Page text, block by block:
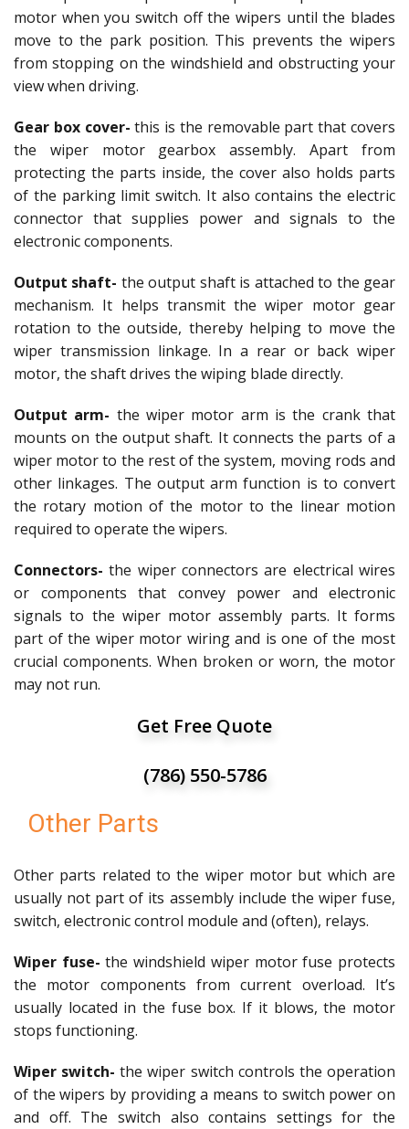
motor when you switch off the wipers until the blades
move to the park position. This prevents the wipers
from stopping on the windshield and obstructing your
view when driving.
Gear box cover- this is the removable part that covers
the wiper motor gearbox assembly. Apart from
protecting the parts inside, the cover also holds parts
of the parking limit switch. It also contains the electric
connector that supplies power and signals to the
electronic components.
Output shaft- the output shaft is attached to the gear
mechanism. It helps transmit the wiper motor gear
rotation to the outside, thereby helping to move the
wiper transmission linkage. In a rear or back wiper
motor, the shaft drives the wiping blade directly.
Output arm- the wiper motor arm is the crank that
mounts on the output shaft. It connects the parts of a
wiper motor to the rest of the system, moving rods and
other linkages. The output arm function is to convert
the rotary motion of the motor to the linear motion
required to operate the wipers.
Connectors- the wiper connectors are electrical wires
or components that convey power and electronic
signals to the wiper motor assembly parts. It forms
part of the wiper motor wiring and is one of the most
crucial components. When broken or worn, the motor
may not run.
Get Free Quote
(786) 550-5786
Other Parts
Other parts related to the wiper motor but which are
usually not part of its assembly include the wiper fuse,
switch, electronic control module and (often), relays.
Wiper fuse- the windshield wiper motor fuse protects
the motor components from current overload. It’s
usually located in the fuse box. If it blows, the motor
stops functioning.
Wiper switch- the wiper switch controls the operation
of the wipers by providing a means to switch power on
and off. The switch also contains settings for the